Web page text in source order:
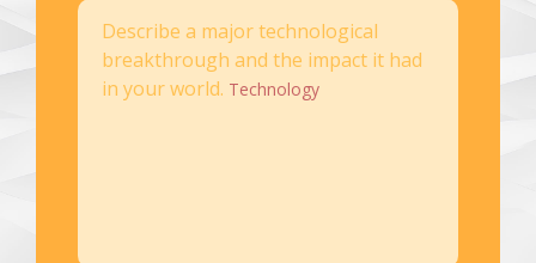
Describe a major technological
breakthrough and the impact it had
in your world. Technology